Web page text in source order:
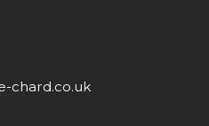
chard.co.uk